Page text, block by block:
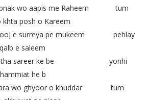
wo aapis me Raheem tum
posh o Kareem
ooj e surreya pe mukeem pehlay
e saleem
ka tha sareer ke be yonhi
he b
wo ghyoor o khuddar tum